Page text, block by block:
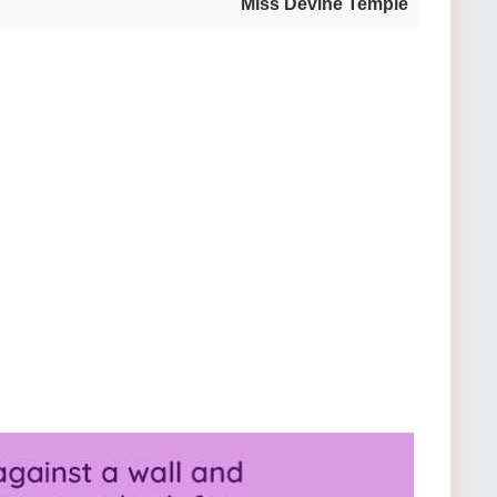
Miss Devine Temple